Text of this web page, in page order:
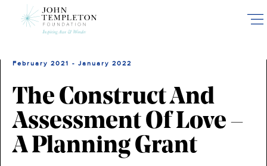
February 2021 - January 2022
The Construct And
Assessment Of Love –
A Planning Grant